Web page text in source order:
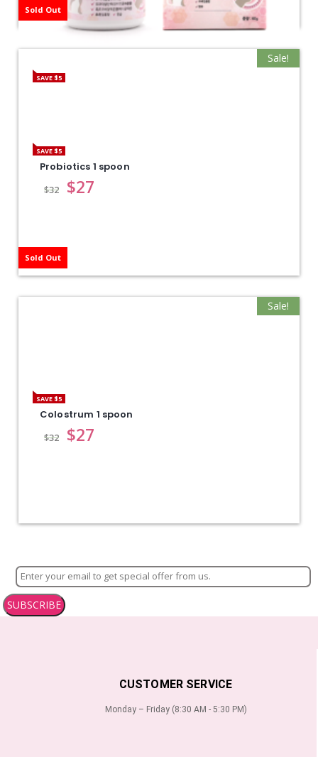
SAVE $5
SAVE $5
Sale!
Sold Out
Probiotics 1 spoon
$32 $27
SAVE $5
Sale!
Sold Out
Colostrum 1 spoon
$32 $27
SUBSCRIBE
CUSTOMER SERVICE
Monday – Friday (8:30 AM - 5:30 PM)